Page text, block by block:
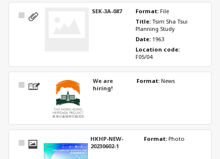
Select
SEK-3A-087 Format: File
Title: Tsim Sha Tsui
Planning Study
Date: 1963
Location code:
F05/04
Select
We are
hiring!
Format: News
Select
HKHP-NEW-
20230602-1
Format: Photo